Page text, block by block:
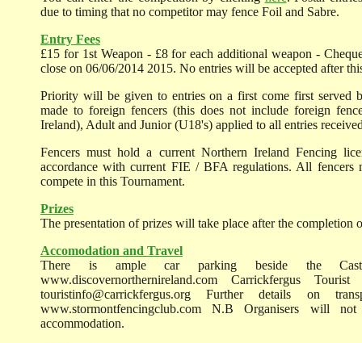
due to timing that no competitor may fence Foil and Sabre.
Entry Fees
£15 for 1st Weapon - £8 for each additional weapon -
close on 06/06/2014 2015. No entries will be accepted after
Priority will be given to entries on a first come first served
made to foreign fencers (this does not include foreign
Ireland), Adult and Junior (U18's) applied to all entries
Fencers must hold a current Northern Ireland Fencing
accordance with current FIE / BFA regulations. All fencers
compete in this Tournament.
Prizes
The presentation of prizes will take place after the completion
Accomodation and Travel
There is ample car parking beside the
www.discovernorthernireland.com Carrickfergus
touristinfo@carrickfergus.org Further details on
www.stormontfencingclub.com N.B Organisers will
accommodation.